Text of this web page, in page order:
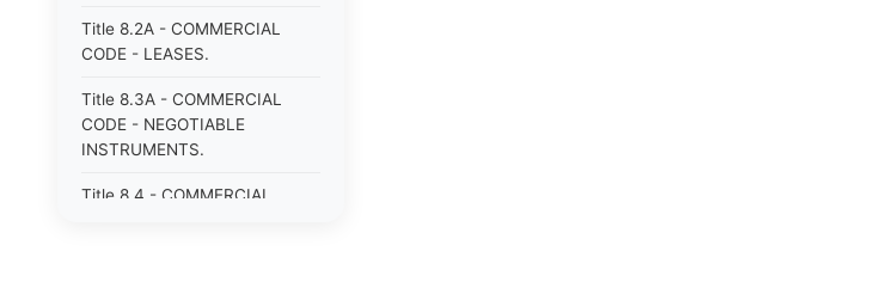
Title 8.2A - COMMERCIAL
CODE - LEASES.
Title 8.3A - COMMERCIAL
CODE - NEGOTIABLE
INSTRUMENTS.
Title 8.4 - COMMERCIAL